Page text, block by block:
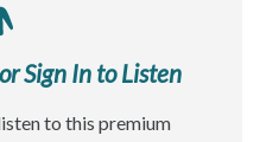
Sign In to Listen
to this premium